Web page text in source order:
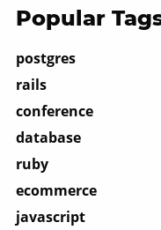
Popular
postgres
rails
conference
database
ruby
ecommerce
javascript